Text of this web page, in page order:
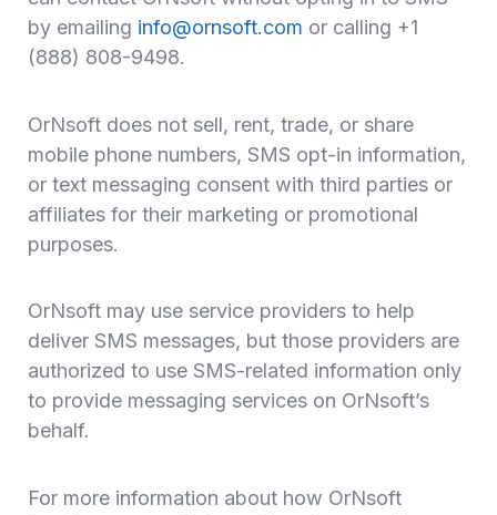
by emailing info@ornsoft.com or calling +1
(888) 808-9498.
OrNsoft does not sell, rent, trade, or share
mobile phone numbers, SMS opt-in information,
or text messaging consent with third parties or
affiliates for their marketing or promotional
purposes.
OrNsoft may use service providers to help
deliver SMS messages, but those providers are
authorized to use SMS-related information only
to provide messaging services on OrNsoft’s
behalf.
For more information about how OrNsoft